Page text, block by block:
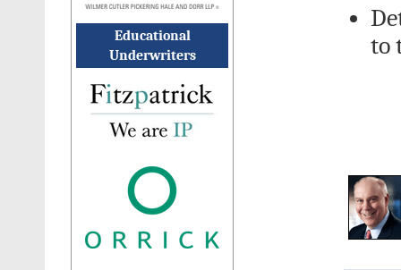
Educational
Underwriters
to